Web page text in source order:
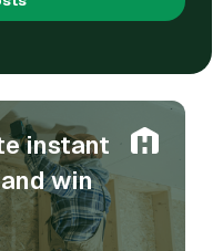
instant
win